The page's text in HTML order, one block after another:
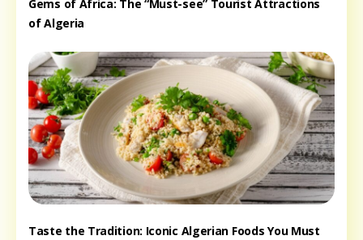
Gems of Africa: The “Must-see” Tourist Attractions
of Algeria
Taste the Tradition: Iconic Algerian Foods You Must